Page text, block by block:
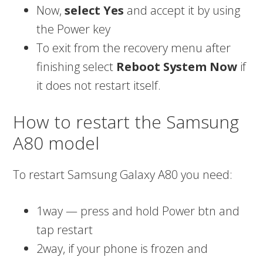
Now,select Yes and accept it by using
the Power key
To exit from the recovery menu after
finishing select Reboot System Now if
it does not restart itself.
How to restart the Samsung
A80 model
To restart Samsung Galaxy A80 you need:
1way — press and hold Power btn and
tap restart
2way, if your phone is frozen and